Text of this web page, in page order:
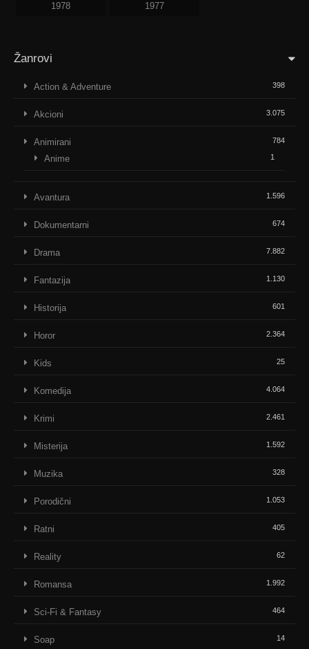
1978 1977
Žanrovi
Action & Adventure 398
Akcioni 3.075
Animirani 784
Anime 1
Avantura 1.596
Dokumentarni 674
Drama 7.882
Fantazija 1.130
Historija 601
Horor 2.364
Kids 25
Komedija 4.064
Krimi 2.461
Misterija 1.592
Muzika 328
Porodični 1.053
Ratni 405
Reality 62
Romansa 1.992
Sci-Fi & Fantasy 464
Soap 14